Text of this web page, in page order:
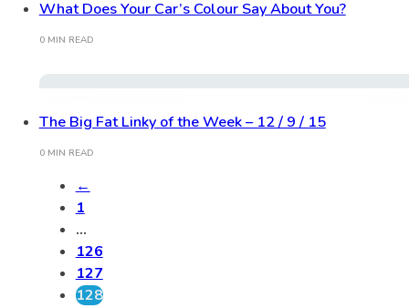
What Does Your Car’s Colour Say About You?
0 MIN READ
The Big Fat Linky of the Week – 12 / 9 / 15
0 MIN READ
←
1
…
126
127
128